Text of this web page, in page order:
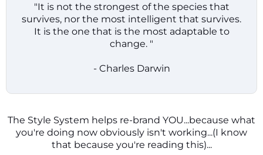
"It is not the strongest of the species that
survives, nor the most intelligent that survives.
It is the one that is the most adaptable to
change. "
- Charles Darwin
The Style System helps re-brand YOU...because what
you're doing now obviously isn't working...(I know
that because you're reading this)...